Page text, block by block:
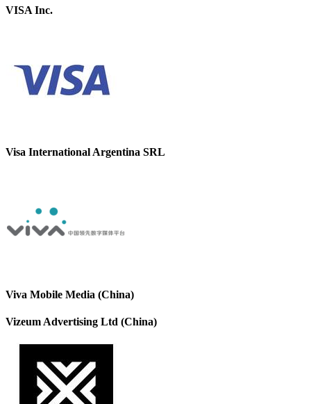
VISA Inc.
Visa International Argentina SRL
Viva Mobile Media (China)
Vizeum Advertising Ltd (China)